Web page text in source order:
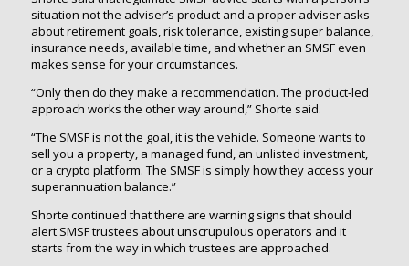
situation not the adviser’s product and a proper adviser asks
about retirement goals, risk tolerance, existing super balance,
insurance needs, available time, and whether an SMSF even
makes sense for your circumstances.
“Only then do they make a recommendation. The product-led
approach works the other way around,” Shorte said.
“The SMSF is not the goal, it is the vehicle. Someone wants to
sell you a property, a managed fund, an unlisted investment,
or a crypto platform. The SMSF is simply how they access your
superannuation balance.”
Shorte continued that there are warning signs that should
alert SMSF trustees about unscrupulous operators and it
starts from the way in which trustees are approached.